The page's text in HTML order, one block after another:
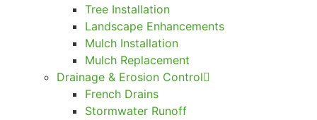
Tree Installation
Landscape Enhancements
Mulch Installation
Mulch Replacement
Drainage & Erosion Control
French Drains
Stormwater Runoff